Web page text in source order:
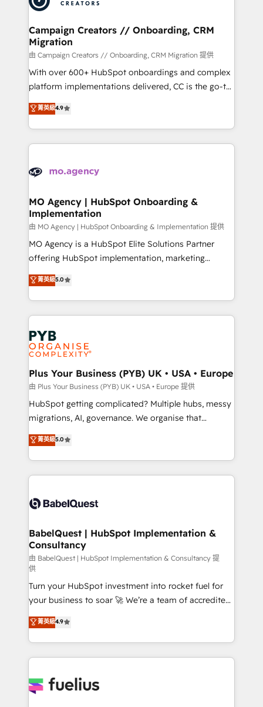
approach has helped brands dominate their
and manufacturers since 2002, we are committed to
empowering our clients and developing their
autonomy. Get to grips with HubSpot through
guided implementation and seamless integration of
the CRM platform into your digital ecosystem. Would
you like support in deploying your inbound
to your needs and sales objectives. With 125+
certifications, we are part of the most certified
services are offered in both English & French.
Campaign Creators // Onboarding, CRM
Migration
由 Campaign Creators // Onboarding, CRM Migration 提供
With over 600+ HubSpot onboardings and complex
platform implementations delivered, CC is the go-to
Elite Solutions Partner for businesses ready to
migrate, replatform, and scale smarter. We specialize
in high-impact CRM and CMS migrations and
onboarding from platforms like Salesforce, NetSuite,
WordPress and legacy CRMs, turning fragmented
architectures that accelerate revenue operations and
performance. - Multi-object CRM migration, cleanup,
and implementation. - Pre-built and custom
integrations across your full tech stack. - Custom
object setup, CMS builds, and full-funnel automation.
nurturing sequences. - Cross-hub setup across
Marketing, Sales, Operations, and Service Hubs. -
powerful growth engine. Built to convert, scale, and
drive results.
菁英級4.9
MO Agency | HubSpot Onboarding &
Implementation
由 MO Agency | HubSpot Onboarding & Implementation 提供
MO Agency is a HubSpot Elite Solutions Partner
offering HubSpot implementation, marketing
automation, CRM and RevOps consulting, B2B SEO,
paid media, content marketing, AEO and GEO (AI
search optimisation), and HubSpot Content Hub and
WordPress development. We work with enterprise
and growth-led companies across technology,
professional services, financial services and
industrial sectors. Offices in Johannesburg, Cape
Town, Dubai & London. 500+ HubSpot CRM
implementations delivered. AI visibility coverage
across ChatGPT, Claude, Perplexity, Gemini and
Google AI Overviews. HubSpot Impact Award -
Innovation HubSpot Impact Award - Platform
Migration Excellence HubSpot Impact Award -
accreditations with HubSpot.
菁英級5.0
Plus Your Business (PYB) UK • USA • Europe
由 Plus Your Business (PYB) UK • USA • Europe 提供
HubSpot getting complicated? Multiple hubs, messy
migrations, AI, governance. We organise that
complexity, so your team can put HubSpot to work...
Welcome to our Profile! We help with: • CRM
implementation, reports, workflows, and team
training • CRM migration from Salesforce, Pipedrive,
custom API integrations • AI governance for
Boutique 'Elite' team of 12 • 150+ clients across Sales
Hub, Marketing Hub, Service Hub, Data Hub and
CMS • ISO/IEC 27001:2022, ISO 9001:2015, and ISO
42001:2023 certified - the AI management standard •
GuardHub: our AI governance framework, built on
ISO 42001 Ready for the next step? Click the 👈
'𝗖𝗼𝗻𝘁𝗮𝗰𝘁 𝗯𝘂𝘀𝗶𝗻𝗲𝘀𝘀' button to get in touch (𝘸𝘦'𝘳𝘦
𝘴𝘶𝘱𝘦𝘳 𝘳𝘦𝘴𝘱𝘰𝘯𝘴𝘪𝘷𝘦)
菁英級5.0
BabelQuest | HubSpot Implementation &
Consultancy
由 BabelQuest | HubSpot Implementation & Consultancy 提
供
Turn your HubSpot investment into rocket fuel for
your business to soar 🚀 We’re a team of accredited
HubSpot experts ready to help you. We can
implement the platform into complex business
environments, optimise what you've got and make
sure you can actually use it, build your website in
for you and execute it on HubSpot. We are on the
菁英級4.9